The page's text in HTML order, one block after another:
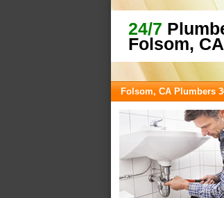
24/7
Folsom, CA
Folsom, CA Plumbers